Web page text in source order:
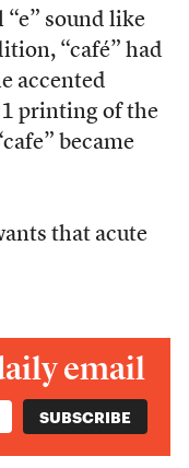
sound like
“café” had
accented
printing of the
became
that acute
email